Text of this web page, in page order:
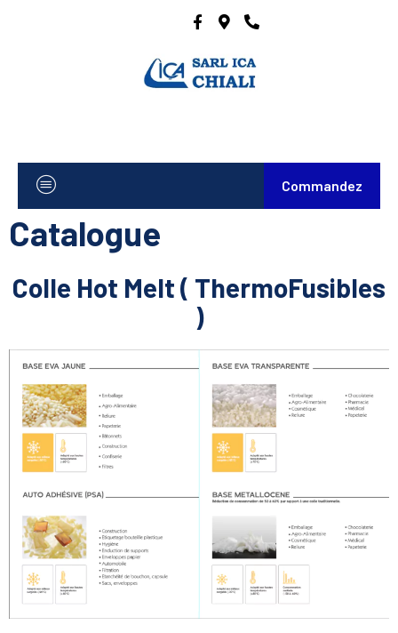
Commandez
Catalogue
Colle Hot Melt ( ThermoFusibles
)